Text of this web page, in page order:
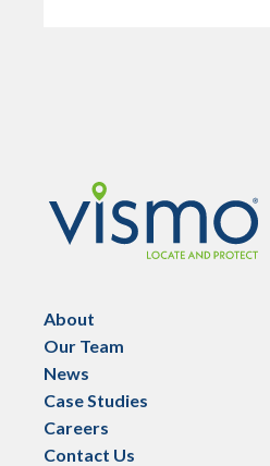
About
Our Team
News
Case Studies
Careers
Contact Us